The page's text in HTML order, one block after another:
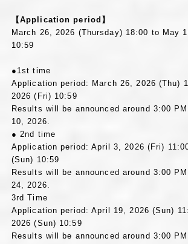
【Application period】
March 26, 2026 (Thursday) 18:00 to May
10:59
●1st time
Application period: March 26, 2026 (Thu)
2026 (Fri) 10:59
Results will be announced around 3:00
10, 2026.
● 2nd time
Application period: April 3, 2026 (Fri)
(Sun) 10:59
Results will be announced around 3:00
24, 2026.
3rd Time
Application period: April 19, 2026 (Sun)
2026 (Sun) 10:59
Results will be announced around 3:00